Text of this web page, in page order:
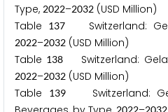
Type, 2022–2032 (USD Million)
Table
137Switzerland:
2022–2032 (USD Million)
Table 138 Switzerland:
2022–2032 (USD Million)
Table
139Switzerland:
2022 2032